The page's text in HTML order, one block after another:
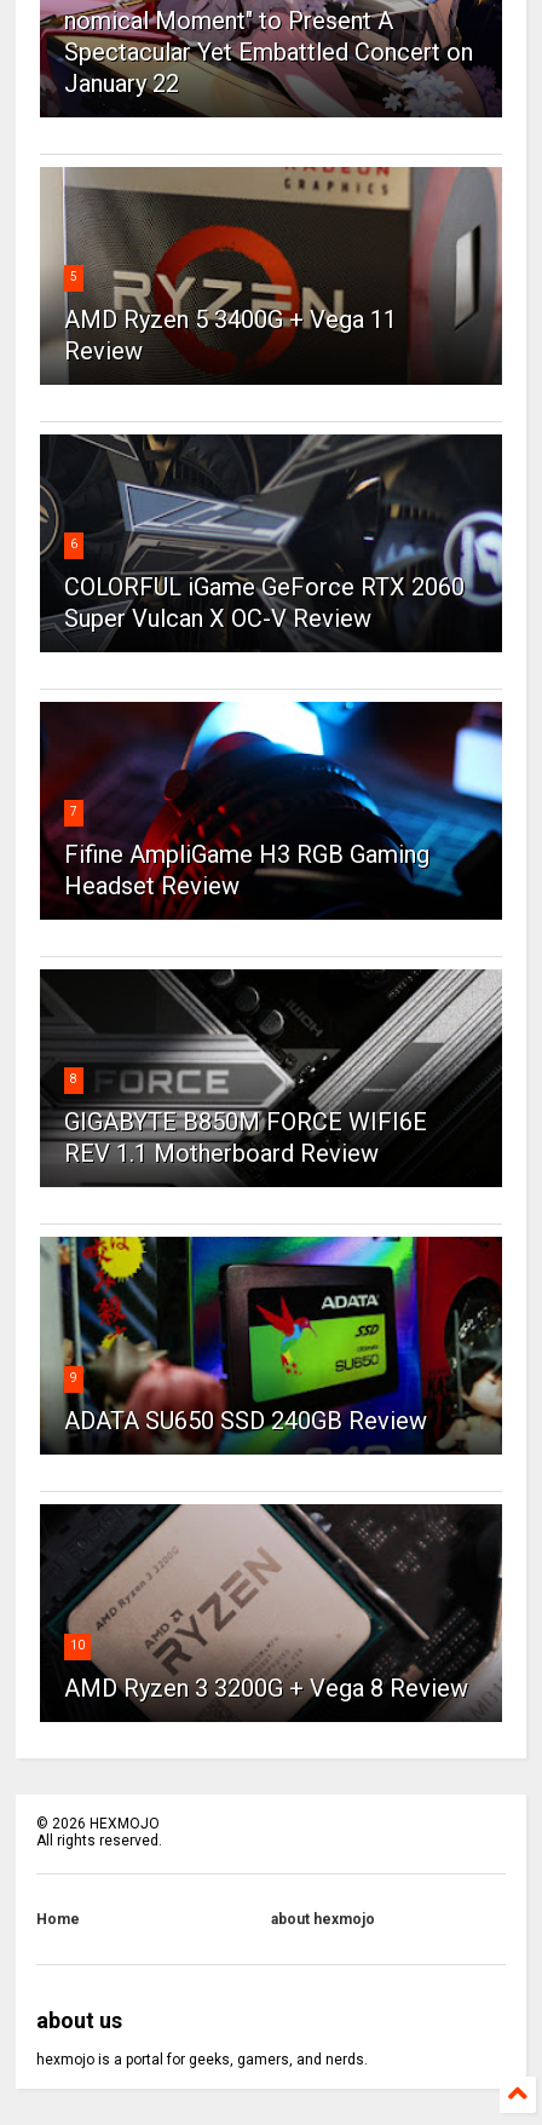
nomical Moment" to Present A
Spectacular Yet Embattled Concert on
January 22
5
AMD Ryzen 5 3400G + Vega 11
Review
6
COLORFUL iGame GeForce RTX 2060
Super Vulcan X OC-V Review
7
Fifine AmpliGame H3 RGB Gaming
Headset Review
8
GIGABYTE B850M FORCE WIFI6E
REV 1.1 Motherboard Review
9
ADATA SU650 SSD 240GB Review
10
AMD Ryzen 3 3200G + Vega 8 Review
©2026 HEXMOJO
All rights reserved.
Home about hexmojo
about us
hexmojo is a portal for geeks, gamers, and nerds.